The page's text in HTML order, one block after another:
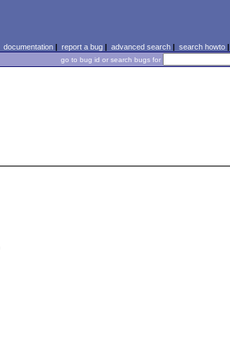
documentation| report a bug| advanced search| search howto|
go to bug id or search bugs for